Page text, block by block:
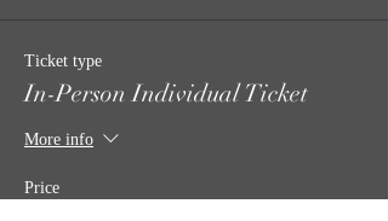
Ticket type
In-Person Individual Ticket
More info
Price